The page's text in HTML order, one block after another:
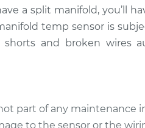
Sensor
Sensor
a split manifold, you’ll
temp sensor is
shorts and broken wires
part of any maintenance
to the sensor or the